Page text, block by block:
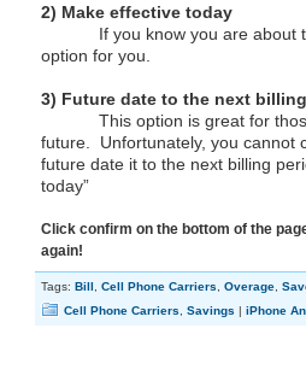
2) Make effective today
If you know you are about to
option for you.
3) Future date to the next
This option is great for those
future. Unfortunately, you cannot
future date it to the next billing
today”
Click confirm on the bottom of the
again!
Tags: Bill Cell Phone Carriers Overage
Cell Phone Carriers
Savings | iPhone